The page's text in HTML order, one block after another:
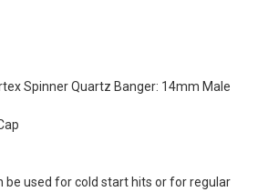
Spinner Quartz Banger: 14mm Male
be used for cold start hits or for regular